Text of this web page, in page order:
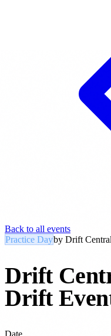
Back to all events
Practice Dayby Drift Central
Drift
Drift